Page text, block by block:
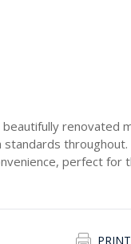
beautifully renovated
standards
perfect for
PRINT